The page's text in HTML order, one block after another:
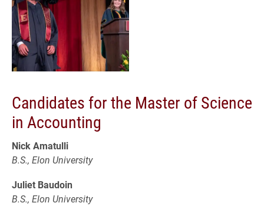
Candidates for the Master of Science
in Accounting
Nick Amatulli
B.S., Elon University
Juliet Baudoin
B.S., Elon University